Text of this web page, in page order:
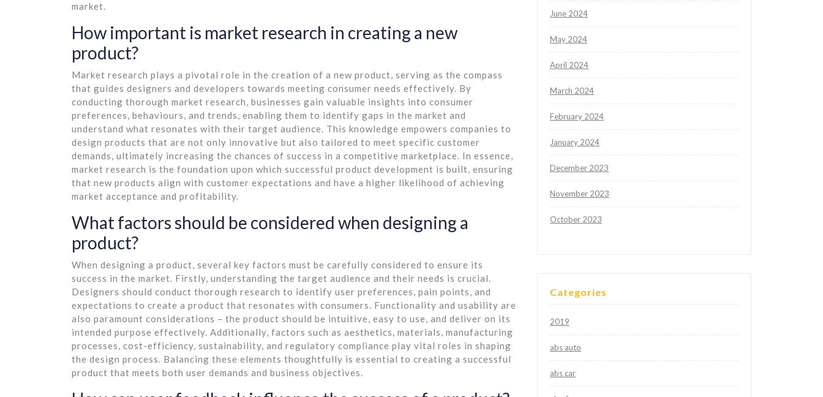
market.
How important is market research in creating a new
product?
Market research plays a pivotal role in the creation of a new product, serving as the compass
that guides designers and developers towards meeting consumer needs effectively. By
conducting thorough market research, businesses gain valuable insights into consumer
preferences, behaviours, and trends, enabling them to identify gaps in the market and
understand what resonates with their target audience. This knowledge empowers companies to
design products that are not only innovative but also tailored to meet specific customer
demands, ultimately increasing the chances of success in a competitive marketplace. In essence,
market research is the foundation upon which successful product development is built, ensuring
that new products align with customer expectations and have a higher likelihood of achieving
market acceptance and profitability.
What factors should be considered when designing a
product?
When designing a product, several key factors must be carefully considered to ensure its
success in the market. Firstly, understanding the target audience and their needs is crucial.
Designers should conduct thorough research to identify user preferences, pain points, and
expectations to create a product that resonates with consumers. Functionality and usability are
also paramount considerations – the product should be intuitive, easy to use, and deliver on its
intended purpose effectively. Additionally, factors such as aesthetics, materials, manufacturing
processes, cost-efficiency, sustainability, and regulatory compliance play vital roles in shaping
the design process. Balancing these elements thoughtfully is essential to creating a successful
product that meets both user demands and business objectives.
June 2024
May 2024
April 2024
March 2024
February 2024
January 2024
December 2023
November 2023
October 2023
Categories
2019
abs auto
abs car